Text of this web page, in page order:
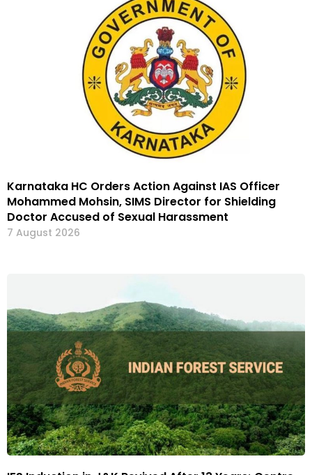
Karnataka HC Orders Action Against IAS Officer
Mohammed Mohsin, SIMS Director for Shielding
Doctor Accused of Sexual Harassment
7 August 2026